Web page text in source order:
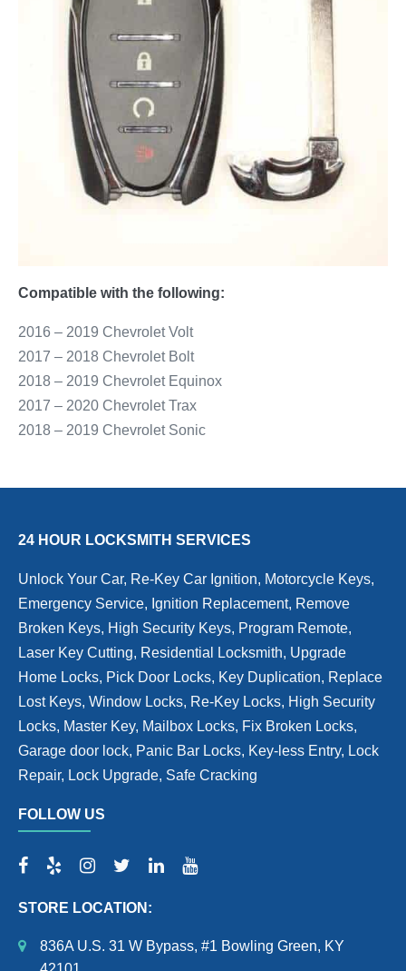
Compatible with the following:
2016 – 2019 Chevrolet Volt
2017 – 2018 Chevrolet Bolt
2018 – 2019 Chevrolet Equinox
2017 – 2020 Chevrolet Trax
2018 – 2019 Chevrolet Sonic
24 HOUR LOCKSMITH SERVICES
Unlock Your Car, Re-Key Car Ignition, Motorcycle Keys,
Emergency Service, Ignition Replacement, Remove
Broken Keys, High Security Keys, Program Remote,
Laser Key Cutting, Residential Locksmith, Upgrade
Home Locks, Pick Door Locks, Key Duplication, Replace
Lost Keys, Window Locks, Re-Key Locks, High Security
Locks, Master Key, Mailbox Locks, Fix Broken Locks,
Garage door lock, Panic Bar Locks, Key-less Entry, Lock
Repair, Lock Upgrade, Safe Cracking
FOLLOW US
STORE LOCATION:
836A U.S. 31 W Bypass, #1 Bowling Green, KY